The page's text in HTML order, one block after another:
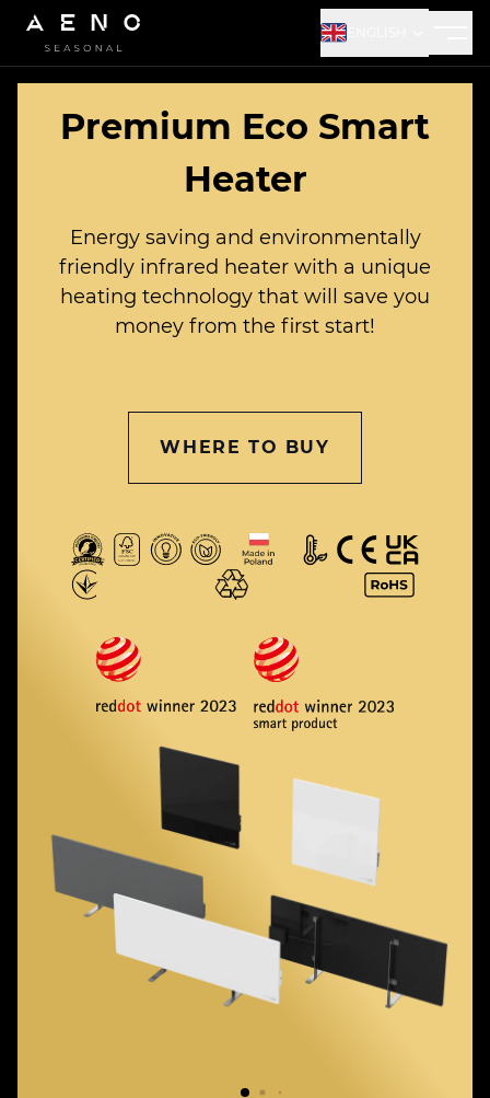
Aeno logo
Premium Eco Smart
Heater
Energy saving and environmentally
friendly infrared heater with a unique
heating technology that will save you
money from the first start!
WHERE TO BUY